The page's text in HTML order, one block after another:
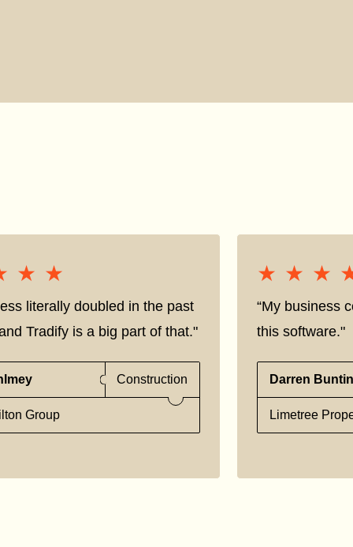
literally doubled in the past
Tradify is a big part of that."
Construction
Group
“My business
this software."
Darren Buntin
Limetree